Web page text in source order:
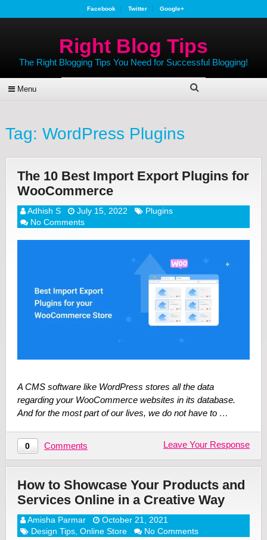
Facebook Twitter Google+
Right Blog Tips
The Right Blogging Tips You Need for Successful Blogging!
Menu
Tag: WordPress Plugins
The 10 Best Import Export Plugins for
WooCommerce
Adhish S July 15, 2022
Plugins
No Comments
A CMS software like WordPress stores all the data
regarding your WooCommerce websites in its database.
And for the most part of our lives, we do not have to …
0 Comments Leave Your Response
How to Showcase Your Products and
Services Online in a Creative Way
Amisha Parmar
October 21, 2021
Design Tips, Online Store No Comments